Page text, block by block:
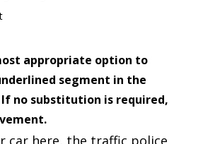
appropriate option to
segment in the
no substitution is required,
car here, the traffic police